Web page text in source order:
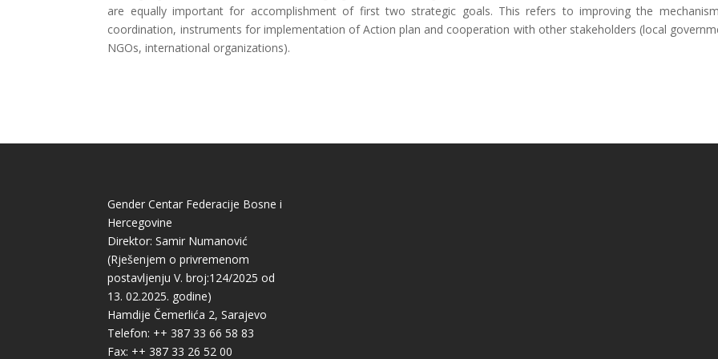
are equally important for accomplishment of first two strategic goals. This refers to improving the
coordination, instruments for implementation of Action plan and cooperation with other stakeholders (local
NGOs, international organizations).
Gender Centar Federacije Bosne i
Hercegovine
Direktor: Samir Numanović
(Rješenjem o privremenom
postavljenju V. broj:124/2025 od
13. 02.2025. godine)
Hamdije Čemerlića 2, Sarajevo
Telefon: ++ 387 33 66 58 83
Fax: ++ 387 33 26 52 00